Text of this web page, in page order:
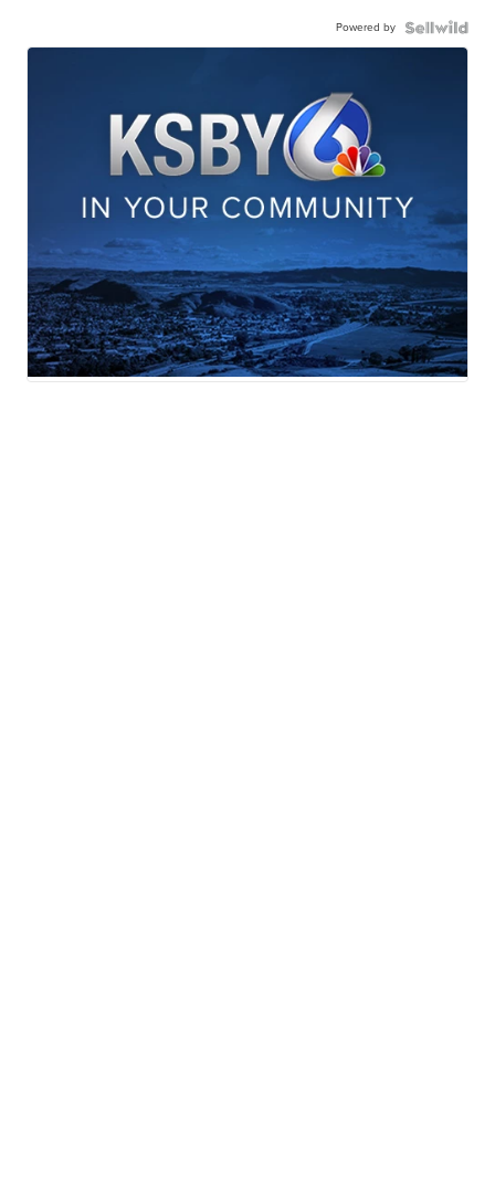
Powered by